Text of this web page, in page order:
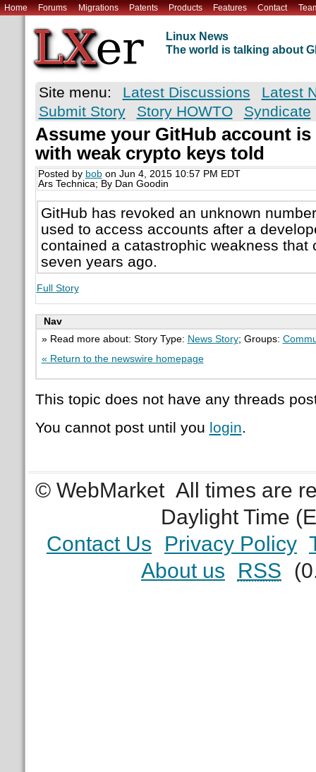
Home Forums Migrations Patents Products Features Contact
Linux News
The world is talking about
Site menu: Latest Discussions
Latest
Submit Story
Story HOWTO Syndicate
Assume your GitHub account is
with weak crypto keys told
Posted by bobon Jun 4, 2015 10:57 PM EDT
Ars Technica; By Dan Goodin
GitHub has revoked an unknown
used to access accounts after a
contained a catastrophic weakness that
seven years ago.
Full Story
Nav
» Read more about: Story Type: News Story; Groups:
« Return to the newswire homepage
This topic does not have any threads
You cannot post until you login.
© WebMarket All times are
Daylight Time
Contact Us
Privacy Policy
About us
RSS